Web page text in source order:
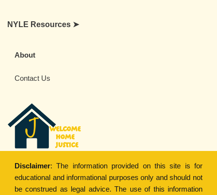
NYLE Resources ➤
About
Contact Us
Disclaimer: The information provided on this site is for
educational and informational purposes only and should not
be construed as legal advice. The use of this information